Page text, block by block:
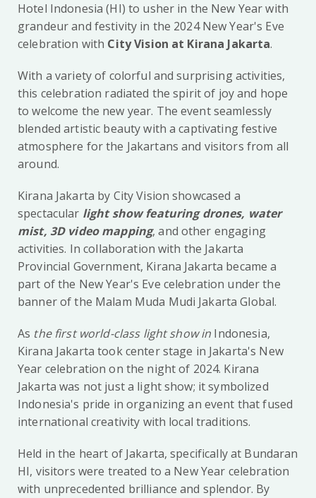
Hotel Indonesia (HI) to usher in the New Year with
grandeur and festivity in the 2024 New Year's Eve
celebration with City Vision at Kirana Jakarta.
With a variety of colorful and surprising activities,
this celebration radiated the spirit of joy and hope
to welcome the new year. The event seamlessly
blended artistic beauty with a captivating festive
atmosphere for the Jakartans and visitors from all
around.
Kirana Jakarta by City Vision showcased a
spectacular light show featuring drones, water
mist, 3D video mapping, and other engaging
activities. In collaboration with the Jakarta
Provincial Government, Kirana Jakarta became a
part of the New Year's Eve celebration under the
banner of the Malam Muda Mudi Jakarta Global.
As the first world-class light show in Indonesia,
Kirana Jakarta took center stage in Jakarta's New
Year celebration on the night of 2024. Kirana
Jakarta was not just a light show; it symbolized
Indonesia's pride in organizing an event that fused
international creativity with local traditions.
Held in the heart of Jakarta, specifically at Bundaran
HI, visitors were treated to a New Year celebration
with unprecedented brilliance and splendor. By